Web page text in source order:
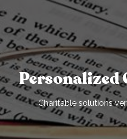
Personalized
Charitable solutions